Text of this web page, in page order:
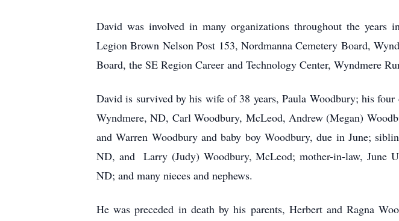
David was involved in many organizations throughout the
Legion Brown Nelson Post 153, Nordmanna Cemetery Board,
Board, the SE Region Career and Technology Center, Wyndmere
David is survived by his wife of 38 years, Paula Woodbury; his
Wyndmere, ND, Carl Woodbury, McLeod, Andrew (Megan)
and Warren Woodbury and baby boy Woodbury, due in June;
ND, and Larry (Judy) Woodbury, McLeod; mother-in-law, June
ND; and many nieces and nephews.
He was preceded in death by his parents, Herbert and Ragna